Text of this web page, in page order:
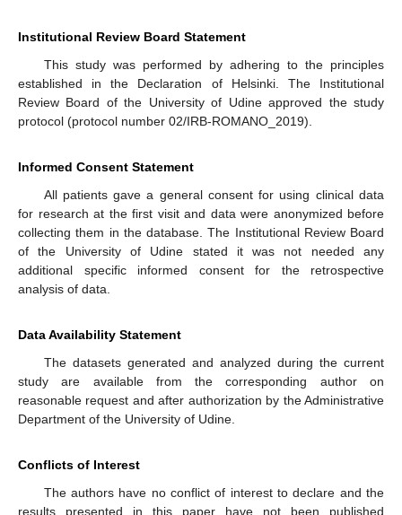
Institutional Review Board Statement
This study was performed by adhering to the principles
established in the Declaration of Helsinki. The Institutional
Review Board of the University of Udine approved the study
protocol (protocol number 02/IRB-ROMANO_2019).
Informed Consent Statement
All patients gave a general consent for using clinical data
for research at the first visit and data were anonymized before
collecting them in the database. The Institutional Review Board
of the University of Udine stated it was not needed any
additional specific informed consent for the retrospective
analysis of data.
Data Availability Statement
The datasets generated and analyzed during the current
study are available from the corresponding author on
reasonable request and after authorization by the Administrative
Department of the University of Udine.
Conflicts of Interest
The authors have no conflict of interest to declare and the
results presented in this paper have not been published